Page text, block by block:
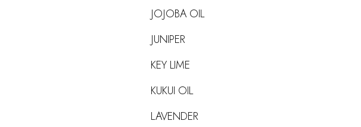
JOJOBA OIL
JUNIPER
KEY LIME
KUKUI OIL
LAVENDER